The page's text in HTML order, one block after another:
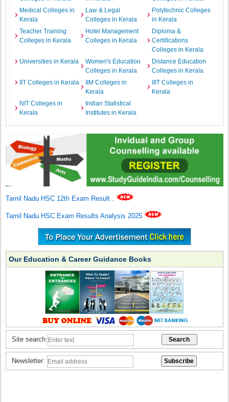
Medical Colleges in
Kerala
Law & Legal
Colleges in Kerala
Polytechnic Colleges
in Kerala
Teacher Training
Colleges in Kerala
Hotel Management
Colleges in Kerala
Diploma &
Certifications
Colleges in Kerala
Universities in Kerala
Women's Education
Colleges in Kerala
Distance Education
Colleges in Kerala
IIT Colleges in Kerala
IIM Colleges in
Kerala
IIIT Colleges in
Kerala
NIT Colleges in
Kerala
Indian Statistical
Institutes in Kerala
Tamil Nadu HSC 12th Exam Result .
Tamil Nadu HSC Exam Results Analysis 2025
Our Education & Career Guidance Books
Site search:
Newsletter: